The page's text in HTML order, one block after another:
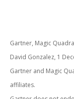
Gartner, Magic
David Gonzalez, 1
Gartner and Magic
affiliates.